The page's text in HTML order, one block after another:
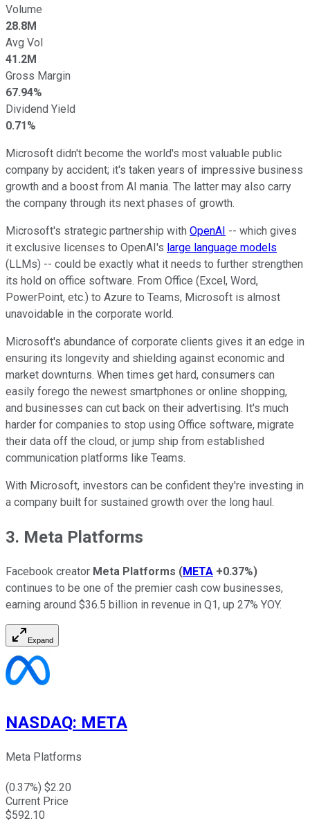
Volume
28.8M
Avg Vol
41.2M
Gross Margin
67.94%
Dividend Yield
0.71%
Microsoft didn't become the world's most valuable public
company by accident; it's taken years of impressive business
growth and a boost from AI mania. The latter may also carry
the company through its next phases of growth.
Microsoft's strategic partnership with OpenAI -- which gives
it exclusive licenses to OpenAI's large language models
(LLMs) -- could be exactly what it needs to further strengthen
its hold on office software. From Office (Excel, Word,
PowerPoint, etc.) to Azure to Teams, Microsoft is almost
unavoidable in the corporate world.
Microsoft's abundance of corporate clients gives it an edge in
ensuring its longevity and shielding against economic and
market downturns. When times get hard, consumers can
easily forego the newest smartphones or online shopping,
and businesses can cut back on their advertising. It's much
harder for companies to stop using Office software, migrate
their data off the cloud, or jump ship from established
communication platforms like Teams.
With Microsoft, investors can be confident they're investing in
a company built for sustained growth over the long haul.
3. Meta Platforms
Facebook creator Meta Platforms (META +0.37%)
continues to be one of the premier cash cow businesses,
earning around $36.5 billion in revenue in Q1, up 27% YOY.
Expand
NASDAQ: META
Meta Platforms
(0.37%) $2.20
Current Price
$592.10